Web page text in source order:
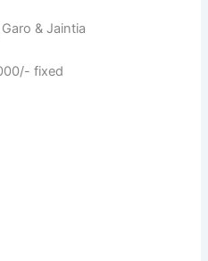
& Jaintia
fixed